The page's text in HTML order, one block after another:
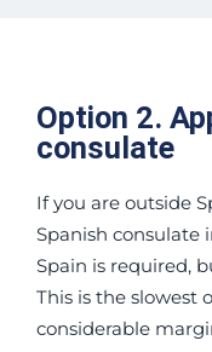
Option 2.
consulate
If you are outside
Spanish consulate
Spain is required,
This is the slowest
considerable